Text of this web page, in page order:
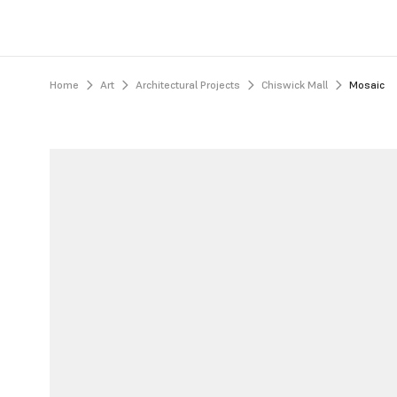
Home Art Architectural Projects Chiswick Mall Mosaic